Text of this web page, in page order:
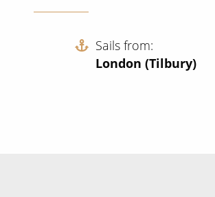
Sails from
London (Tilbury)